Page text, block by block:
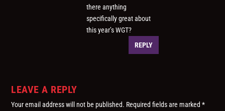
there anything
specifically great about
this year’s WGT?
REPLY
LEAVE A REPLY
Your email address will not be published. Required fields are marked*